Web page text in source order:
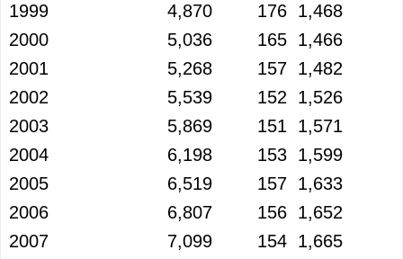
1999
4,870 176 1,468
2000
5,036 165 1,466
2001
5,268 157 1,482
2002
5,539 152
1,526
2003
5,869 151
1,571
2004
6,198 153 1,599
2005
6,519 157 1,633
2006
6,807 156 1,652
2007
7,099 154 1,665